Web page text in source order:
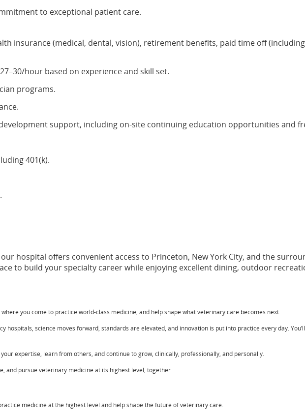
to exceptional patient care.
insurance (medical, dental, vision), retirement benefits, paid time off
hour based on experience and skill set.
programs.
support, including on-site continuing education opportunities and
401(k).
hospital offers convenient access to Princeton, New York City, and the
to build your specialty career while enjoying excellent dining, outdoor
you come to practice world-class medicine, and help shape what veterinary care becomes next.
hospitals, science moves forward, standards are elevated, and innovation is put into practice every day.
expertise, learn from others, and continue to grow, clinically, professionally, and personally.
and pursue veterinary medicine at its highest level, together.
medicine at the highest level and help shape the future of veterinary care.